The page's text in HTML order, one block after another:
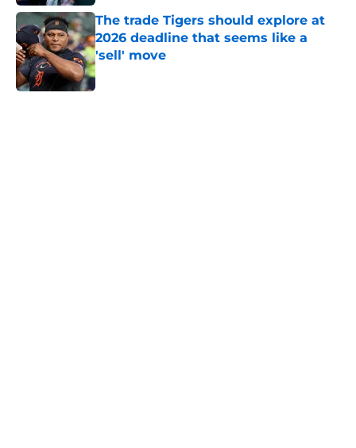
The trade Tigers should explore at
2026 deadline that seems like a
'sell' move
Published by on Invalid Date